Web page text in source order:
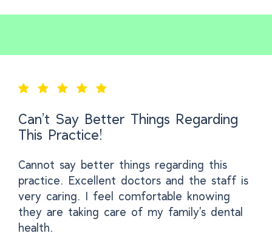
Can’t Say Better Things Regarding
This Practice!
Cannot say better things regarding this
practice. Excellent doctors and the staff is
very caring. I feel comfortable knowing
they are taking care of my family's dental
health.